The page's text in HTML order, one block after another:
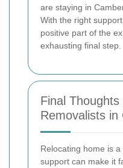
are staying in
With the right
positive part of the
exhausting final step.
Final
Removalists in
Relocating home is
support can make it